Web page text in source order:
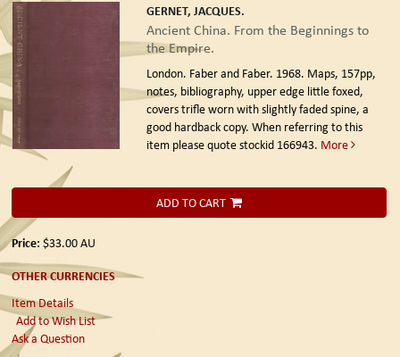
GERNET, JACQUES.
Ancient China. From the Beginnings to
the Empire.
London. Faber and Faber. 1968. Maps, 157pp,
notes, bibliography, upper edge little foxed,
covers trifle worn with slightly faded spine, a
good hardback copy. When referring to this
item please quote stockid 166943. More
ADD TO CART
Price: $33.00AU
OTHER CURRENCIES
Item Details
Add to Wish List
Ask a Question